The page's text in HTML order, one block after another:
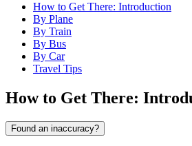
How to Get There: Introduction
By Plane
By Train
By Bus
By Car
Travel Tips
How to Get There:
Found an inaccuracy?